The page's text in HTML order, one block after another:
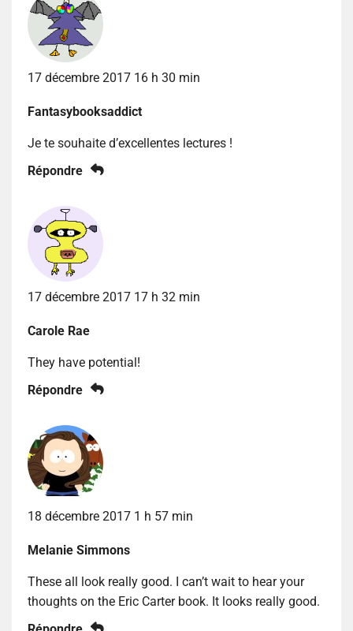
17 décembre 2017 16 h 30 min
Fantasybooksaddict
Je te souhaite d’excellentes lectures !
Répondre
17 décembre 2017 17 h 32 min
Carole Rae
They have potential!
Répondre
18 décembre 2017 1 h 57 min
Melanie Simmons
These all look really good. I can’t wait to hear your
thoughts on the Eric Carter book. It looks really good.